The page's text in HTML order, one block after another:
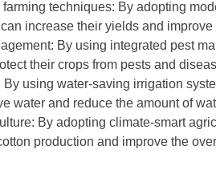
techniques: By adopting
increase their yields and
By using integrated pest
their crops from pests and
By using water-saving irrigation
water and reduce the amount of
By adopting climate-smart
production and improve the